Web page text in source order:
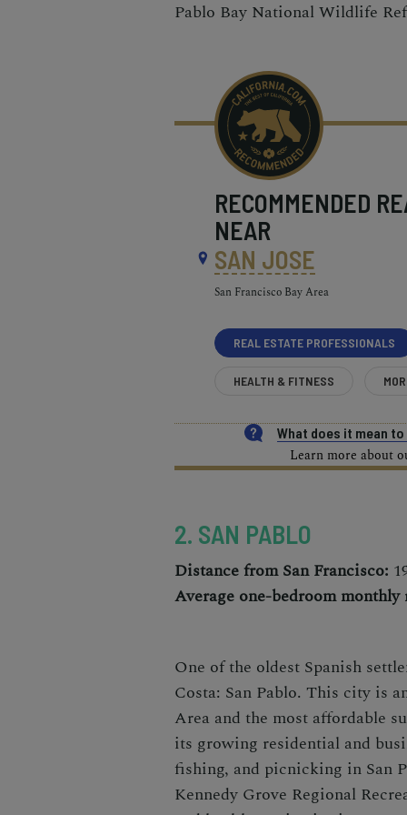
Pablo Bay National Wildlife
RECOMMENDED
NEAR
SAN JOSE
San Francisco Bay Area
REAL ESTATE PROFESSIONALS
HEALTH & FITNESS
What does it mean
Learn more about
2. SAN PABLO
Distance from San Francisco:
Average one-bedroom monthly
One of the oldest Spanish
Costa: San Pablo. This city is
Area and the most affordable
its growing residential and
fishing, and picnicking in San
Kennedy Grove Regional